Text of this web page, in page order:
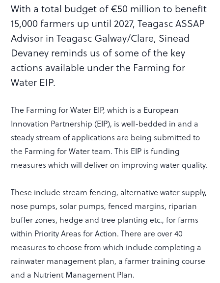
With a total budget of €50 million to benefit
15,000 farmers up until 2027, Teagasc ASSAP
Advisor in Teagasc Galway/Clare, Sinead
Devaney reminds us of some of the key
actions available under the Farming for
Water EIP.
The Farming for Water EIP, which is a European
Innovation Partnership (EIP), is well-bedded in and a
steady stream of applications are being submitted to
the Farming for Water team. This EIP is funding
measures which will deliver on improving water quality.
These include stream fencing, alternative water supply,
nose pumps, solar pumps, fenced margins, riparian
buffer zones, hedge and tree planting etc., for farms
within Priority Areas for Action. There are over 40
measures to choose from which include completing a
rainwater management plan, a farmer training course
and a Nutrient Management Plan.